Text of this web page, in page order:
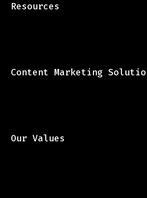
Resources
Content Marketing
Our Values